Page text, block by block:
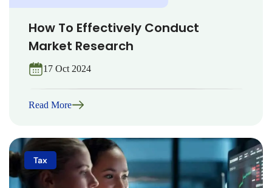
How To Effectively Conduct
Market Research
17 Oct 2024
Read More
Tax